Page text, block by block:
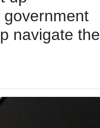
navigate the